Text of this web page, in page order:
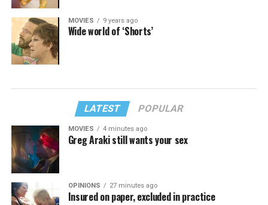
MOVIES 9 years ago
Wide world of ‘Shorts’
LATEST POPULAR
MOVIES 4 minutes ago
Greg Araki still wants your sex
OPINIONS 27 minutes ago
Insured on paper, excluded in practice